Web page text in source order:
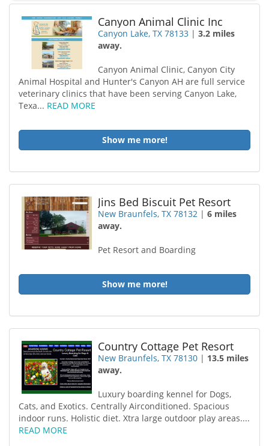
Canyon Animal Clinic Inc
Canyon Lake, TX 78133 |3.2 miles
away.
Canyon Animal Clinic, Canyon City
Animal Hospital and Hunter's Canyon AH are full service
veterinary clinics that have been serving Canyon Lake,
Texa... READ MORE
Show me more!
Jins Bed Biscuit Pet Resort
New Braunfels, TX 78132 |6 miles
away.
Pet Resort and Boarding
Show me more!
Country Cottage Pet Resort
New Braunfels, TX 78130 | 13.5 miles
away.
Luxury boarding kennel for Dogs,
Cats, and Exotics. Centrally Airconditioned. Spacious
indoor runs. Holistic diet. Xtra large outdoor play areas....
READ MORE